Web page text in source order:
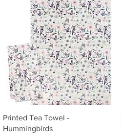
Quick View
Printed Tea Towel -
Hummingbirds